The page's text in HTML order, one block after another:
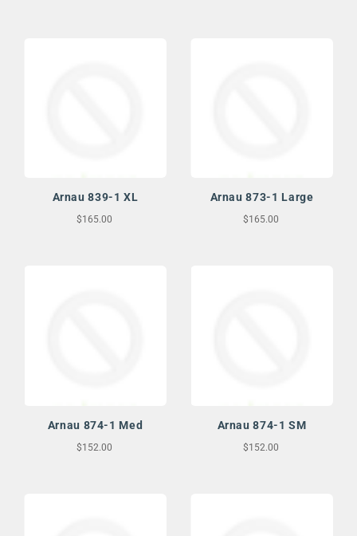
Arnau 839-1 XL
$165.00
Arnau 873-1 Large
$165.00
Arnau 874-1 Med
$152.00
Arnau 874-1 SM
$152.00